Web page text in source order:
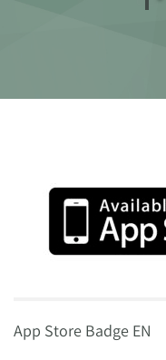
App Store Badge EN